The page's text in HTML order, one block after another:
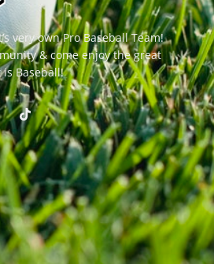
very own Pro Baseball Team!
& come enjoy the great
Baseball!